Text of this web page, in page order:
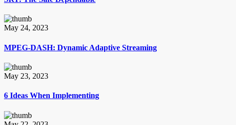
May 24, 2023
MPEG-DASH: Dynamic Adaptive Streaming
May 23, 2023
6 Ideas When Implementing